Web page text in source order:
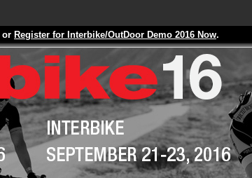
or Register for Interbike/OutDoor Demo 2016 Now.